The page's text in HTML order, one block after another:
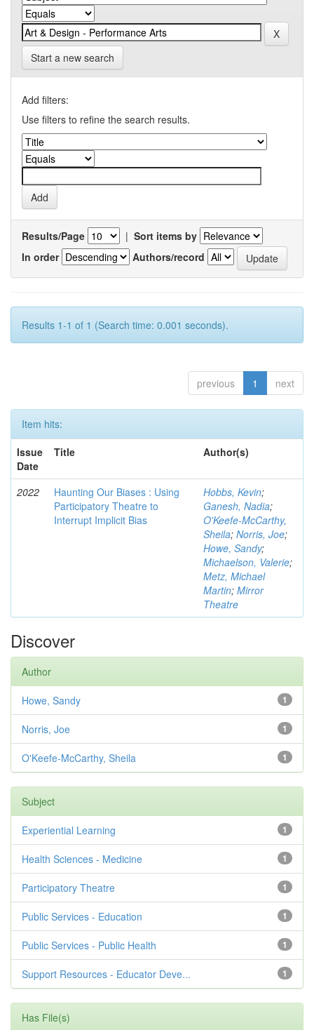
Start a new search
Add filters:
Use filters to refine the search results.
Results/Page | Sort items by
In order
Authors/record
Results 1-1 of 1 (Search time: 0.001 seconds).
previous 1 next
Item hits:
Issue
Date
Title Author(s)
2022
Haunting Our Biases : Using
Participatory Theatre to
Interrupt Implicit Bias
Hobbs, Kevin;
Ganesh, Nadia;
O'Keefe-McCarthy,
Sheila; Norris, Joe;
Howe, Sandy;
Michaelson, Valerie;
Metz, Michael
Martin; Mirror
Theatre
Discover
Author
1
Howe, Sandy
1
Norris, Joe
1
O'Keefe-McCarthy, Sheila
Subject
1
Experiential Learning
1
Health Sciences - Medicine
1
Participatory Theatre
1
Public Services - Education
1
Public Services - Public Health
1
Support Resources - Educator Deve...
Has File(s)